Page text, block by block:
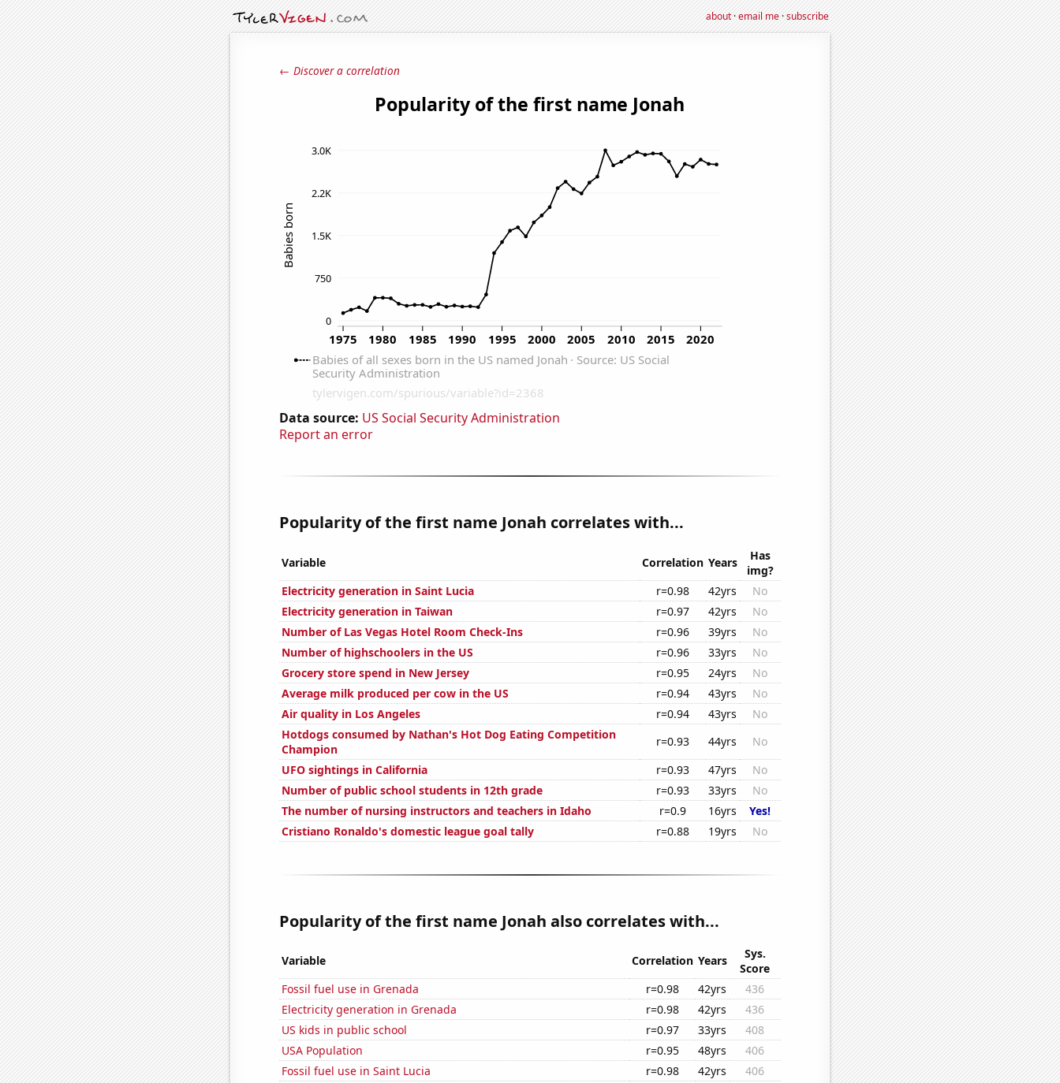
about·email me·subscribe
← Discover a correlation
Data source: US Social Security Administration
Report an error
Popularity of the first name Jonah correlates with...
Variable Correlation Years
Has
img?
Electricity generation in Saint Lucia
r=0.98 42yrs
No
Electricity generation in Taiwan
r=0.97 42yrs
No
Number of Las Vegas Hotel Room Check-Ins
r=0.96 39yrs
No
Number of highschoolers in the US
r=0.96 33yrs
No
Grocery store spend in New Jersey
r=0.95 24yrs
No
Average milk produced per cow in the US
r=0.94 43yrs
No
Air quality in Los Angeles
r=0.94 43yrs
No
Hotdogs consumed by Nathan's Hot Dog Eating Competition
Champion
r=0.93 44yrs
No
UFO sightings in California
r=0.93 47yrs
No
Number of public school students in 12th grade
r=0.93 33yrs
No
The number of nursing instructors and teachers in Idaho
r=0.9 16yrs
Yes!
Cristiano Ronaldo's domestic league goal tally
r=0.88 19yrs No
Popularity of the first name Jonah also correlates with...
Variable Correlation Years
Sys.
Score
Fossil fuel use in Grenada
r=0.98 42yrs
436
Electricity generation in Grenada
r=0.98 42yrs
436
US kids in public school
r=0.97 33yrs
408
USA Population
r=0.95 48yrs
406
Fossil fuel use in Saint Lucia
r=0.98 42yrs
406